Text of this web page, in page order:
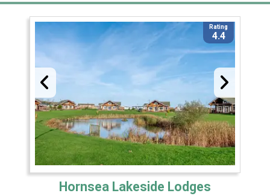
Rating
4.4
Hornsea Lakeside Lodges